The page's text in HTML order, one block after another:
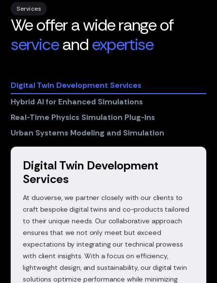
Services
We offer a wide range of
serviceand expertise
Digital Twin Development Services
Hybrid AI for Enhanced Simulations
Real-Time Physics Simulation Plug-Ins
Urban Systems Modeling and Simulation
Digital Twin Development
Services
At duoverse, we partner closely with our clients to
craft bespoke digital twins and co-products tailored
to their unique needs. Our collaborative approach
ensures that we not only meet but exceed
expectations by integrating our technical prowess
with client insights. With a focus on efficiency,
lightweight design, and sustainability, our digital twin
solutions optimize performance while minimizing